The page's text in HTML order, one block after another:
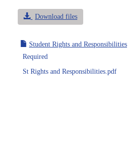
Download files
Student Rights and Responsibilities
Required
St Rights and Responsibilities.pdf